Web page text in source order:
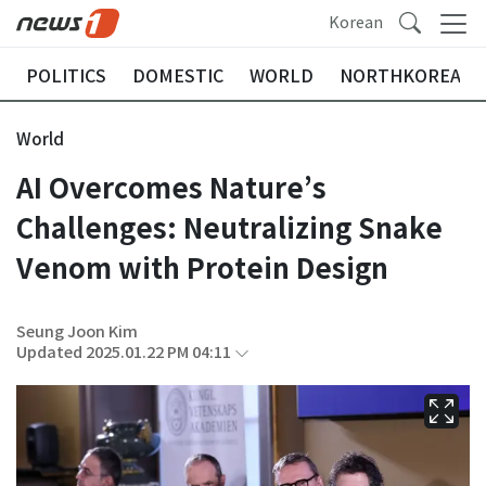
Korean
POLITICS DOMESTIC WORLD NORTHKOREA
World
AI Overcomes Nature’s
Challenges: Neutralizing Snake
Venom with Protein Design
Seung Joon Kim
Updated 2025.01.22 PM 04:11